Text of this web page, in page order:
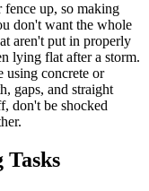
fence up, so making
don't want the whole
aren't put in properly
lying flat after a storm.
using concrete or
gaps, and straight
don't be shocked